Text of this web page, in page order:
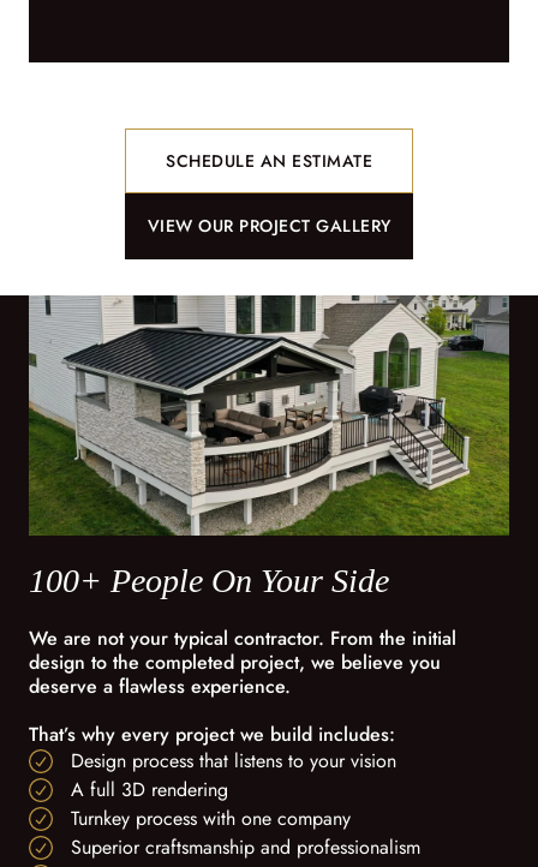
SCHEDULE AN ESTIMATE
VIEW OUR PROJECT GALLERY
100+ People On Your Side
We are not your typical contractor. From the initial
design to the completed project, we believe you
deserve a flawless experience.
That’s why every project we build includes:
Design process that listens to your vision
A full 3D rendering
Turnkey process with one company
Superior craftsmanship and professionalism